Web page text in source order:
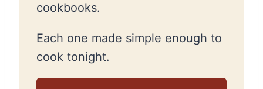
cookbooks.
Each one made simple enough to
cook tonight.